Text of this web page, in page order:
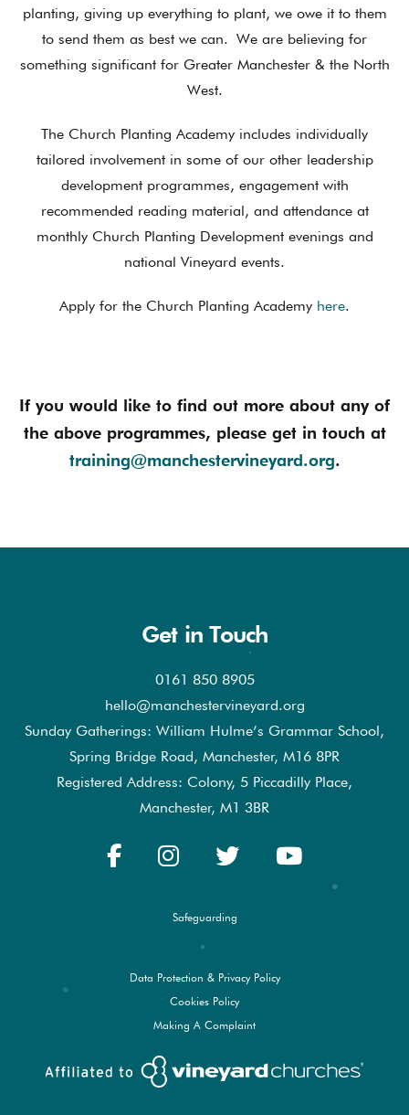
planting, giving up everything to plant, we owe it to them
to send them as best we can. We are believing for
something significant for Greater Manchester & the North
West.
The Church Planting Academy includes individually
tailored involvement in some of our other leadership
development programmes, engagement with
recommended reading material, and attendance at
monthly Church Planting Development evenings and
national Vineyard events.
Apply for the Church Planting Academy here.
If you would like to find out more about any of
the above programmes, please get in touch at
training@manchestervineyard.org.
Get in Touch
0161 850 8905
hello@manchestervineyard.org
Sunday Gatherings: William Hulme’s Grammar School,
Spring Bridge Road, Manchester, M16 8PR
Registered Address: Colony, 5 Piccadilly Place,
Manchester, M1 3BR
Safeguarding
Data Protection & Privacy Policy
Cookies Policy
Making A Complaint